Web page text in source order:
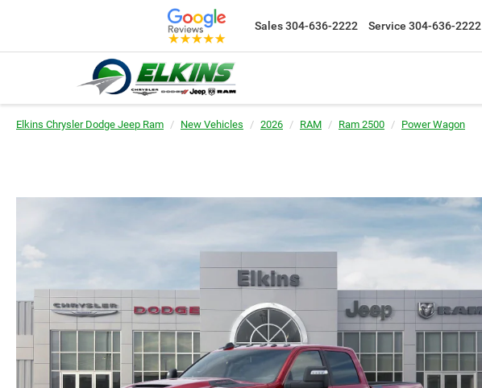
Sales 304-636-2222 Service 304-636-2222
Elkins Chrysler Dodge Jeep Ram New Vehicles 2026 RAM Ram 2500 Power Wagon